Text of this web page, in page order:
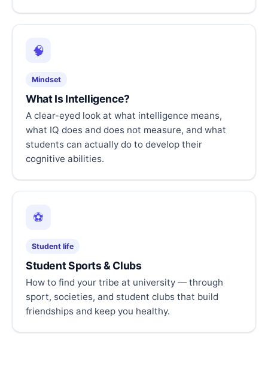
🧠
Mindset
What Is Intelligence?
A clear-eyed look at what intelligence means,
what IQ does and does not measure, and what
students can actually do to develop their
cognitive abilities.
⚽
Student life
Student Sports & Clubs
How to find your tribe at university — through
sport, societies, and student clubs that build
friendships and keep you healthy.